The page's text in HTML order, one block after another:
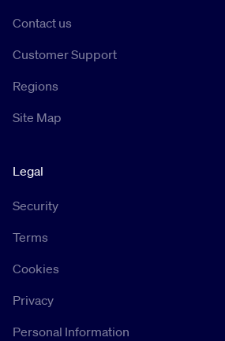
Contact us
Customer Support
Regions
Site Map
Legal
Security
Terms
Cookies
Privacy
Personal Information